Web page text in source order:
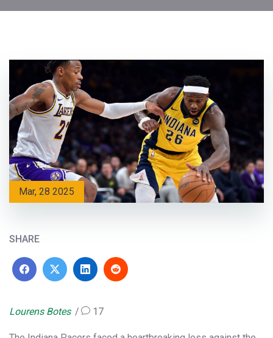
Mar, 28 2025
SHARE
Lourens Botes 17